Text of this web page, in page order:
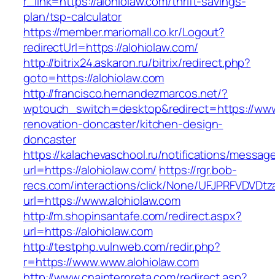
plan/tsp-calculator
https://member.mariomall.co.kr/Logout?
redirectUrl=https://alohiolaw.com/
http://bitrix24.askaron.ru/bitrix/redirect.php?
goto=https://alohiolaw.com
http://francisco.hernandezmarcos.net/?
wptouch_switch=desktop&redirect=https://
renovation-doncaster/kitchen-design-
doncaster
https://kalachevaschool.ru/notifications/
url=https://alohiolaw.com/ https://rgr.bob-
recs.com/interactions/click/None/
url=https://www.alohiolaw.com
http://m.shopinsantafe.com/redirect.aspx?
url=https://alohiolaw.com
http://testphp.vulnweb.com/redir.php?
r=https://www.www.alohiolaw.com